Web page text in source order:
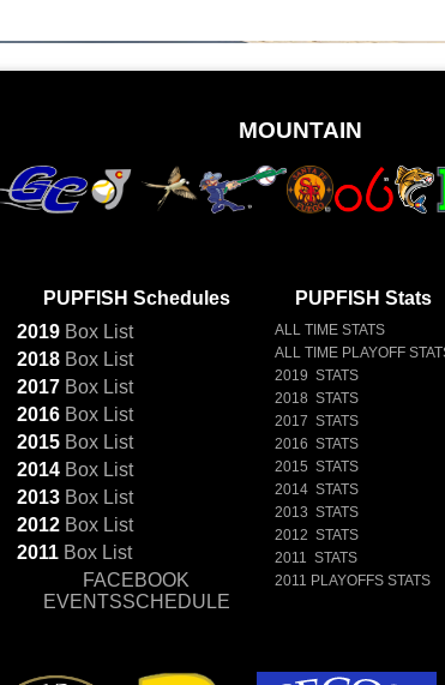
MOUNTAIN
PUPFISH Schedules
2019BoxList
2018BoxList
2017BoxList
2016BoxList
2015BoxList
2014BoxList
2013BoxList
2012BoxList
2011BoxList
FACEBOOK
EVENTSSCHEDULE
PUPFISH Stats
ALL TIME STATS
ALL TIME PLAYOFF
2019 STATS
2018 STATS
2017 STATS
2016 STATS
2015 STATS
2014 STATS
2013 STATS
2012 STATS
2011 STATS
2011 PLAYOFFS STATS